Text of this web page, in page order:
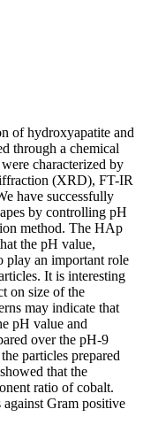
of hydroxyapatite and
through a chemical
characterized by
(XRD), FT-IR
have successfully
by controlling pH
method. The HAp
the pH value,
play an important role
It is interesting
on size of the
may indicate that
pH value and
over the pH-9
particles prepared
that the
ratio of cobalt.
Gram positive